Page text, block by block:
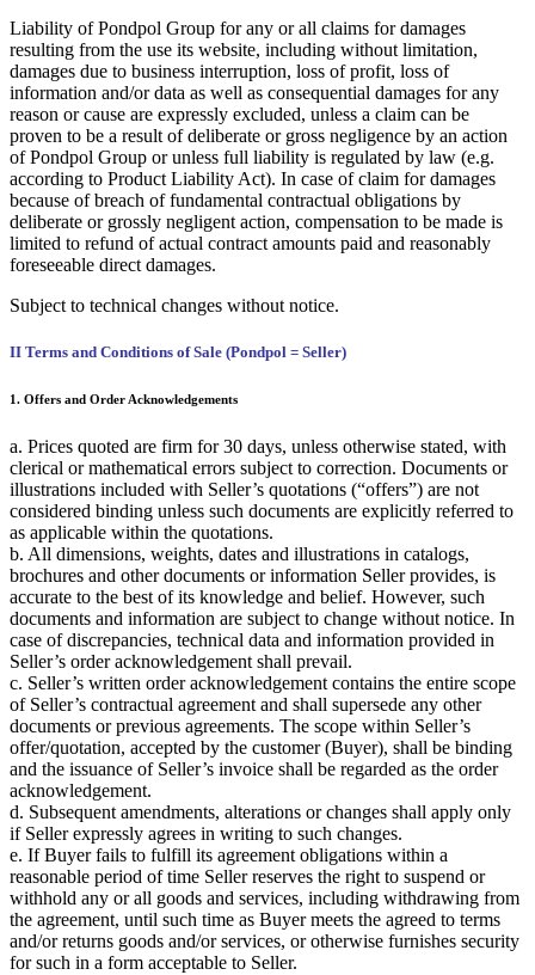
Liability of Pondpol Group for any or all claims for damages
resulting from the use its website, including without limitation,
damages due to business interruption, loss of profit, loss of
information and/or data as well as consequential damages for any
reason or cause are expressly excluded, unless a claim can be
proven to be a result of deliberate or gross negligence by an action
of Pondpol Group or unless full liability is regulated by law (e.g.
according to Product Liability Act). In case of claim for damages
because of breach of fundamental contractual obligations by
deliberate or grossly negligent action, compensation to be made is
limited to refund of actual contract amounts paid and reasonably
foreseeable direct damages.
Subject to technical changes without notice.
II Terms and Conditions of Sale (Pondpol = Seller)
1. Offers and Order Acknowledgements
a. Prices quoted are firm for 30 days, unless otherwise stated, with
clerical or mathematical errors subject to correction. Documents or
illustrations included with Seller’s quotations (“offers”) are not
considered binding unless such documents are explicitly referred to
as applicable within the quotations.
b. All dimensions, weights, dates and illustrations in catalogs,
brochures and other documents or information Seller provides, is
accurate to the best of its knowledge and belief. However, such
documents and information are subject to change without notice. In
case of discrepancies, technical data and information provided in
Seller’s order acknowledgement shall prevail.
c. Seller’s written order acknowledgement contains the entire scope
of Seller’s contractual agreement and shall supersede any other
documents or previous agreements. The scope within Seller’s
offer/quotation, accepted by the customer (Buyer), shall be binding
and the issuance of Seller’s invoice shall be regarded as the order
acknowledgement.
d. Subsequent amendments, alterations or changes shall apply only
if Seller expressly agrees in writing to such changes.
e. If Buyer fails to fulfill its agreement obligations within a
reasonable period of time Seller reserves the right to suspend or
withhold any or all goods and services, including withdrawing from
the agreement, until such time as Buyer meets the agreed to terms
and/or returns goods and/or services, or otherwise furnishes security
for such in a form acceptable to Seller.